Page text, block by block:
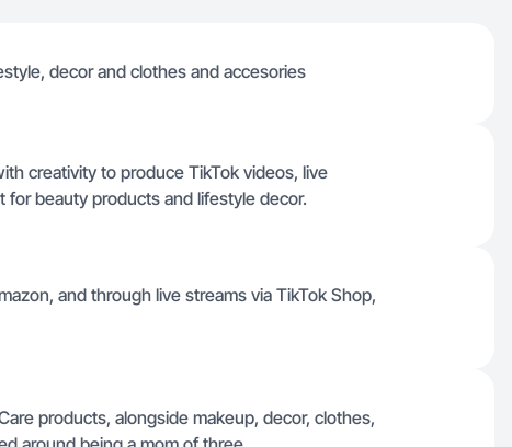
decor and clothes and accesories
creativity to produce TikTok videos, live
beauty products and lifestyle decor.
and through live streams via TikTok Shop,
products, alongside makeup, decor, clothes,